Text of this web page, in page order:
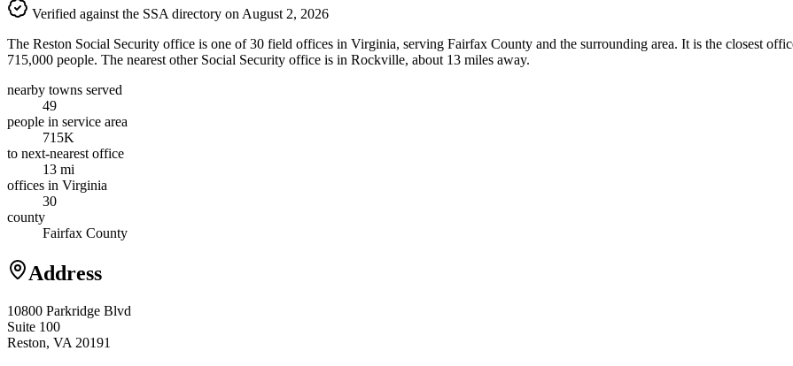
Verified against the SSA directory on August 2, 2026
The Reston Social Security office is one of 30 field offices in Virginia, serving Fairfax County and the surrounding area. It is the closest
715,000 people. The nearest other Social Security office is in Rockville, about 13 miles away.
nearby towns served
49
people in service area
715K
to next-nearest office
13 mi
offices in Virginia
30
county
Fairfax County
Address
10800 Parkridge Blvd
Suite 100
Reston, VA 20191